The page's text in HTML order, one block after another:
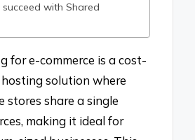
succeed with Shared
for e-commerce is a cost-
solution where
stores share a single
making it ideal for